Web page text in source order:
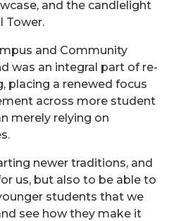
and the candlelight
Tower.
and Community
was an integral part of re-
placing a renewed focus
across more student
merely relying on
newer traditions, and
us, but also to be able to
students that we
see how they make it